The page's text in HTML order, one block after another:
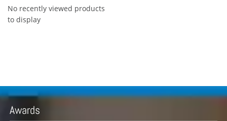
No recently viewed products
to display
Awards